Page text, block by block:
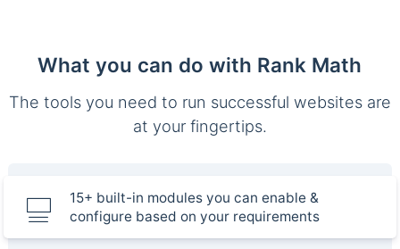
What you can do with Rank Math
The tools you need to run successful websites are
at your fingertips.
15+ built-in modules you can enable &
configure based on your requirements